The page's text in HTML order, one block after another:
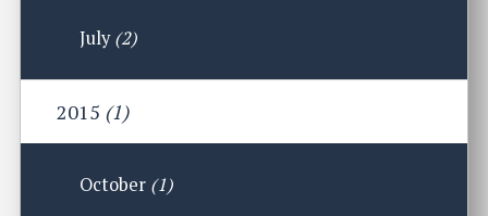
July(2)
2015 (1)
October (1)